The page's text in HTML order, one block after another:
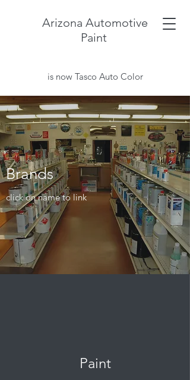
Arizona Automotive
Paint
is now Tasco Auto Color
Brands
click on name to link
Paint